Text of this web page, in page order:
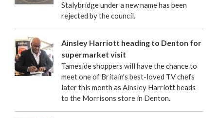
Stalybridge under a new name has been
rejected by the council.
Ainsley Harriott heading to Denton for
supermarket visit
Tameside shoppers will have the chance to
meet one of Britain's best-loved TV chefs
later this month as Ainsley Harriott heads
to the Morrisons store in Denton.